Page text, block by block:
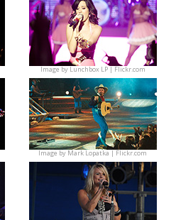
Image byLunchbox LP | Flickr.com
Image byMark Lopatka | Flickr.com